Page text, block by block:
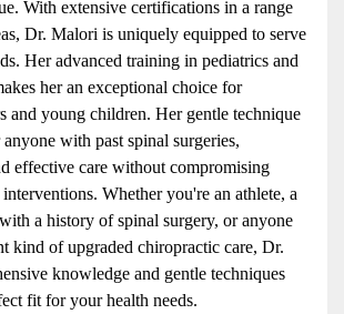
With extensive certifications in a range
Dr. Malori is uniquely equipped to serve
Her advanced training in pediatrics and
her an exceptional choice for
and young children. Her gentle technique
with past spinal surgeries,
effective care without compromising
Whether you're an athlete, a
a history of spinal surgery, or anyone
kind of upgraded chiropractic care, Dr.
knowledge and gentle techniques
fit for your health needs.